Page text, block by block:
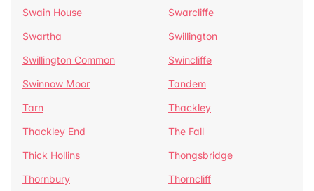
Swain House
Swarcliffe
Swartha
Swillington
Swillington Common
Swincliffe
Swinnow Moor
Tandem
Tarn
Thackley
Thackley End
The Fall
Thick Hollins
Thongsbridge
Thornbury
Thorncliff